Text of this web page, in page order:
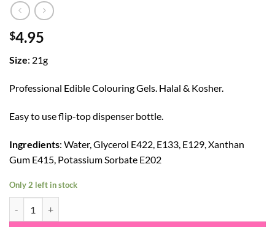
$4.95
Size: 21g
Professional Edible Colouring Gels. Halal & Kosher.
Easy to use flip-top dispenser bottle.
Ingredients: Water, Glycerol E422, E133, E129, Xanthan
Gum E415, Potassium Sorbate E202
Only 2 left in stock